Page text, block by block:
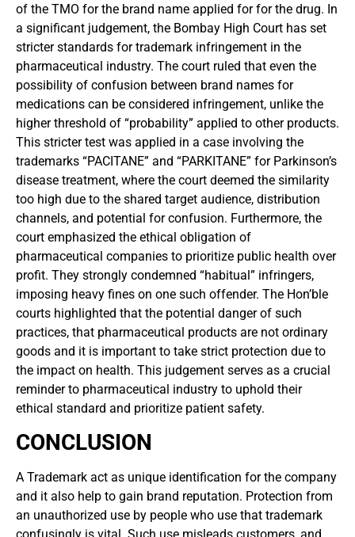
of the TMO for the brand name applied for for the drug. In
a significant judgement, the Bombay High Court has set
stricter standards for trademark infringement in the
pharmaceutical industry. The court ruled that even the
possibility of confusion between brand names for
medications can be considered infringement, unlike the
higher threshold of “probability” applied to other products.
This stricter test was applied in a case involving the
trademarks “PACITANE” and “PARKITANE” for Parkinson’s
disease treatment, where the court deemed the similarity
too high due to the shared target audience, distribution
channels, and potential for confusion. Furthermore, the
court emphasized the ethical obligation of
pharmaceutical companies to prioritize public health over
profit. They strongly condemned “habitual” infringers,
imposing heavy fines on one such offender. The Hon’ble
courts highlighted that the potential danger of such
practices, that pharmaceutical products are not ordinary
goods and it is important to take strict protection due to
the impact on health. This judgement serves as a crucial
reminder to pharmaceutical industry to uphold their
ethical standard and prioritize patient safety.
CONCLUSION
A Trademark act as unique identification for the company
and it also help to gain brand reputation. Protection from
an unauthorized use by people who use that trademark